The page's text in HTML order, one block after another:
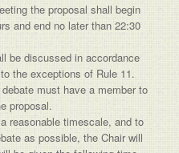
the proposal shall begin
and end no later than 22:30
be discussed in accordance
the exceptions of Rule 11.
must have a member to
proposal.
reasonable timescale, and to
as possible, the Chair will